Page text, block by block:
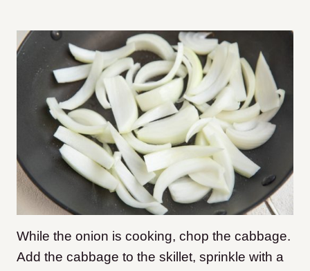
While the onion is cooking, chop the cabbage.
Add the cabbage to the skillet, sprinkle with a